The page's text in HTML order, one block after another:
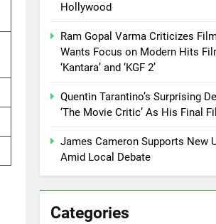
Hollywood
Ram Gopal Varma Criticizes
Wants Focus on Modern Hits
‘Kantara’ and ‘KGF 2’
Quentin Tarantino’s Surprising
‘The Movie Critic’ As His Final
James Cameron Supports New
Amid Local Debate
Categories